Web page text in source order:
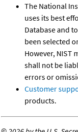
The National
uses its best
Database and
been selected
However, NIST
shall not be
errors or
Customer
products.